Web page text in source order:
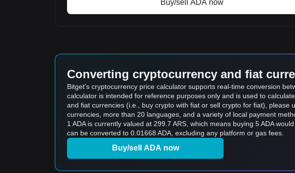
Buy/sell ADA now
Converting cryptocurrency and fiat
Bitget's cryptocurrency price calculator supports real-time conversion
calculator is intended for reference purposes only and is used to
and fiat currencies (i.e., buy crypto with fiat or sell crypto for fiat), please
currencies, more than 20 languages, and a variety of local payment
1 ADA is currently valued at 299.7 ARS, which means buying 5 ADA
can be converted to 0.01668 ADA, excluding any platform or gas fees.
Buy/sell ADA now